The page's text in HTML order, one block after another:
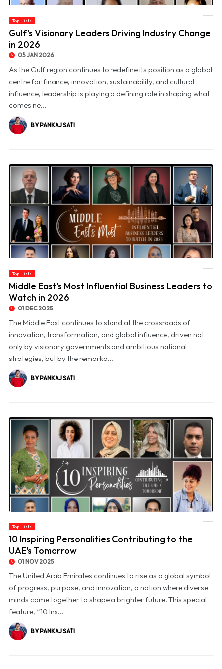
Top-Lists
Gulf's Visionary Leaders Driving Industry Change
in 2026
05 JAN 2026
As the Gulf region continues to redefine its position as a global
centre for finance, innovation, sustainability, and cultural
influence, leadership is playing a defining role in shaping what
comes ne...
BY PANKAJ SATI
Top-Lists
Middle East's Most Influential Business Leaders to
Watch in 2026
01 DEC 2025
The Middle East continues to stand at the crossroads of
innovation, transformation, and global influence, driven not
only by visionary governments and ambitious national
strategies, but by the remarka...
BY PANKAJ SATI
Top-Lists
10 Inspiring Personalities Contributing to the
UAE's Tomorrow
01 NOV 2025
The United Arab Emirates continues to rise as a global symbol
of progress, purpose, and innovation, a nation where diverse
minds come together to shape a brighter future. This special
feature, “10 Ins...
BY PANKAJ SATI